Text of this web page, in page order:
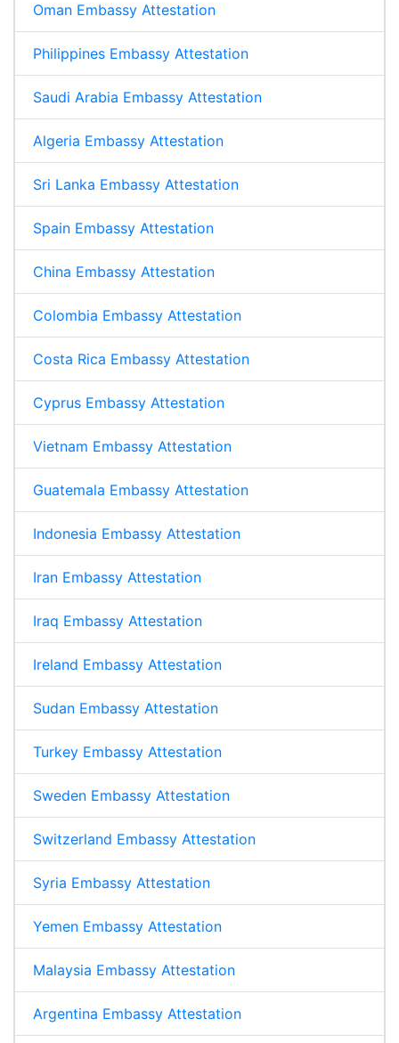
Oman Embassy Attestation
Philippines Embassy Attestation
Saudi Arabia Embassy Attestation
Algeria Embassy Attestation
Sri Lanka Embassy Attestation
Spain Embassy Attestation
China Embassy Attestation
Colombia Embassy Attestation
Costa Rica Embassy Attestation
Cyprus Embassy Attestation
Vietnam Embassy Attestation
Guatemala Embassy Attestation
Indonesia Embassy Attestation
Iran Embassy Attestation
Iraq Embassy Attestation
Ireland Embassy Attestation
Sudan Embassy Attestation
Turkey Embassy Attestation
Sweden Embassy Attestation
Switzerland Embassy Attestation
Syria Embassy Attestation
Yemen Embassy Attestation
Malaysia Embassy Attestation
Argentina Embassy Attestation